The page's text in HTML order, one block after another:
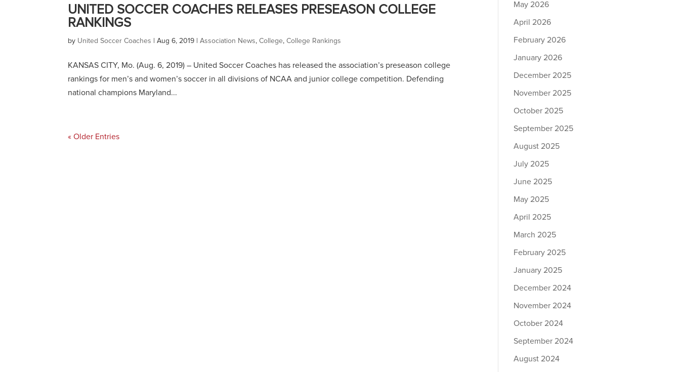
UNITED SOCCER COACHES RELEASES PRESEASON COLLEGE
RANKINGS
by United Soccer Coaches |Aug 6, 2019 |Association News,College,College Rankings
KANSAS CITY, Mo. (Aug. 6, 2019) – United Soccer Coaches has released the association’s preseason college
rankings for men’s and women’s soccer in all divisions of NCAA and junior college competition. Defending
national champions Maryland...
« Older Entries
May 2026
April 2026
February 2026
January 2026
December 2025
November 2025
October 2025
September 2025
August 2025
July 2025
June 2025
May 2025
April 2025
March 2025
February 2025
January 2025
December 2024
November 2024
October 2024
September 2024
August 2024